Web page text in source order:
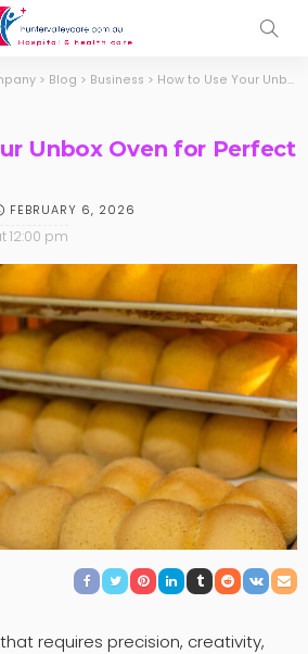
> Blog > Business > How to Use Your Unbox Oven for Perfect Baking
Unbox Oven for Perfect
FEBRUARY 6, 2026
12:00 pm
requires precision, creativity,